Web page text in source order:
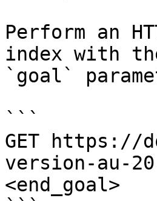
Perform an
index with
`goal`
```
GET https://
version-au-
<end_goal>